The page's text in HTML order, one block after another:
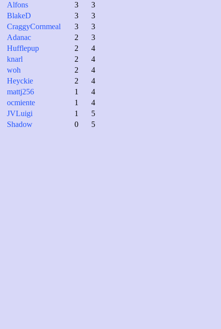
Alfons
3
3
BlakeD
3
3
CraggyCornmeal
3
3
Adanac
2
3
Hufflepup
2
4
knarl
2
4
woh
2
4
Heyckie
2
4
mattj256
1
4
ocmiente
1
4
JVLuigi
1
5
Shadow
0 5